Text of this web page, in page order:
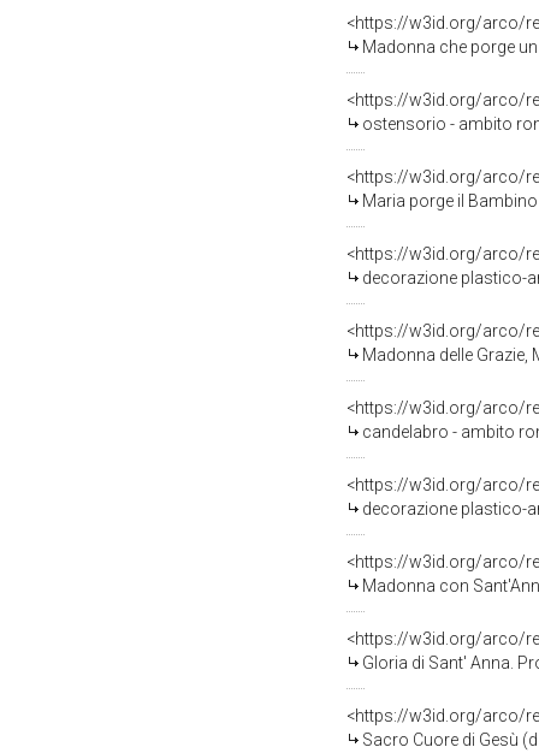
<https://w3id.org/arco/
Madonna che porge
<https://w3id.org/arco/
ostensorio - ambito
<https://w3id.org/arco/
Maria porge il
<https://w3id.org/arco/
decorazione plastico-
<https://w3id.org/arco/
Madonna delle
<https://w3id.org/arco/
candelabro - ambito
<https://w3id.org/arco/
decorazione plastico-
<https://w3id.org/arco/
Madonna con
<https://w3id.org/arco/
Gloria di Sant' Anna.
<https://w3id.org/arco/
Sacro Cuore di Gesù